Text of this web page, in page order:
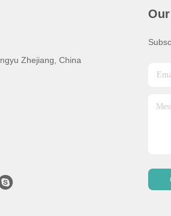
Zhejiang, China